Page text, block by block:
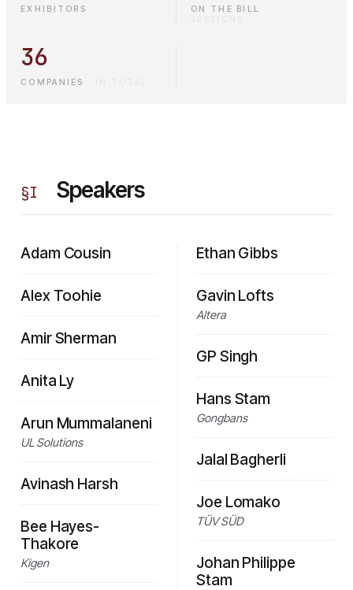
EXHIBITORS ON THE BILL
36
COMPANIES
§I Speakers
Adam Cousin
Alex Toohie
Amir Sherman
Anita Ly
Arun Mummalaneni
UL Solutions
Avinash Harsh
Bee Hayes-
Thakore
Kigen
Ethan Gibbs
Gavin Lofts
Altera
GP Singh
Hans Stam
Gongbans
Jalal Bagherli
Joe Lomako
TÜV SÜD
Johan Philippe
Stam